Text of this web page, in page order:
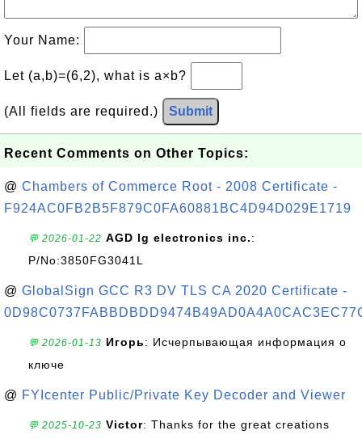
Your Name:
Let (a,b)=(6,2), what is a×b?
(All fields are required.) Submit
Recent Comments on Other Topics:
@ Chambers of Commerce Root - 2008 Certificate -
F924AC0FB2B5F879C0FA60881BC4D94D029E1719
💬 2026-01-22 AGD lg electronics inc.:
P/No:3850FG3041L
@ GlobalSign GCC R3 DV TLS CA 2020 Certificate -
💬 2026-01-13 Игорь: Исчерпывающая информация о
ключе
@ FYIcenter Public/Private Key Decoder and Viewer
💬 2025-10-23 Victor: Thanks for the great creations